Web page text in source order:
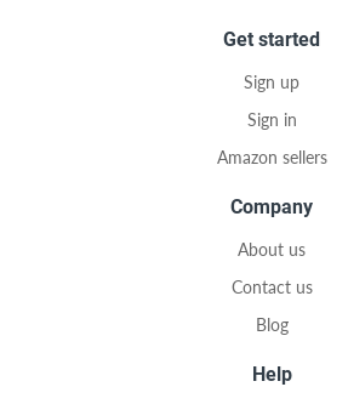
Get started
Sign up
Sign in
Amazon sellers
Company
About us
Contact us
Blog
Help